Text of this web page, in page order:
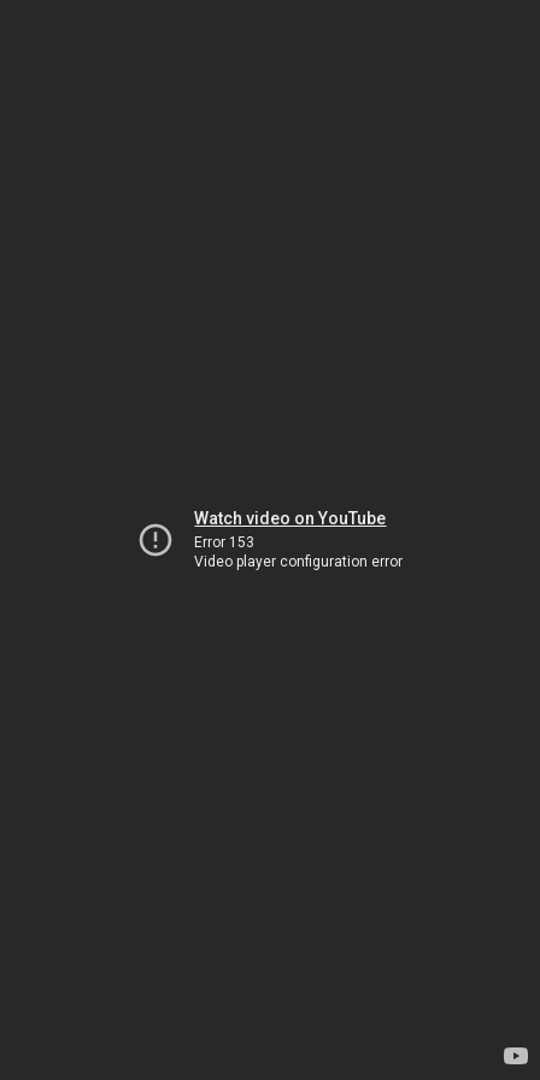
Watch video on YouTube
Error 153
Video player configuration error